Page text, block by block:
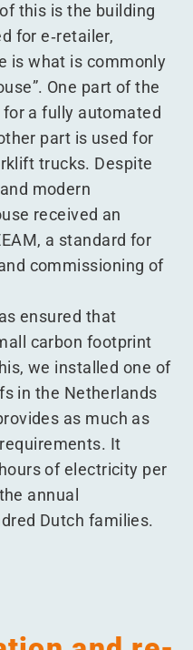
this is the building
for e‑retailer,
is what is commonly
One part of the
a fully automated
part is used for
trucks. Despite
modern
received an
a standard for
commissioning of
ensured that
carbon footprint
we installed one of
in the Netherlands
as much as
It
of electricity per
annual
Dutch families.